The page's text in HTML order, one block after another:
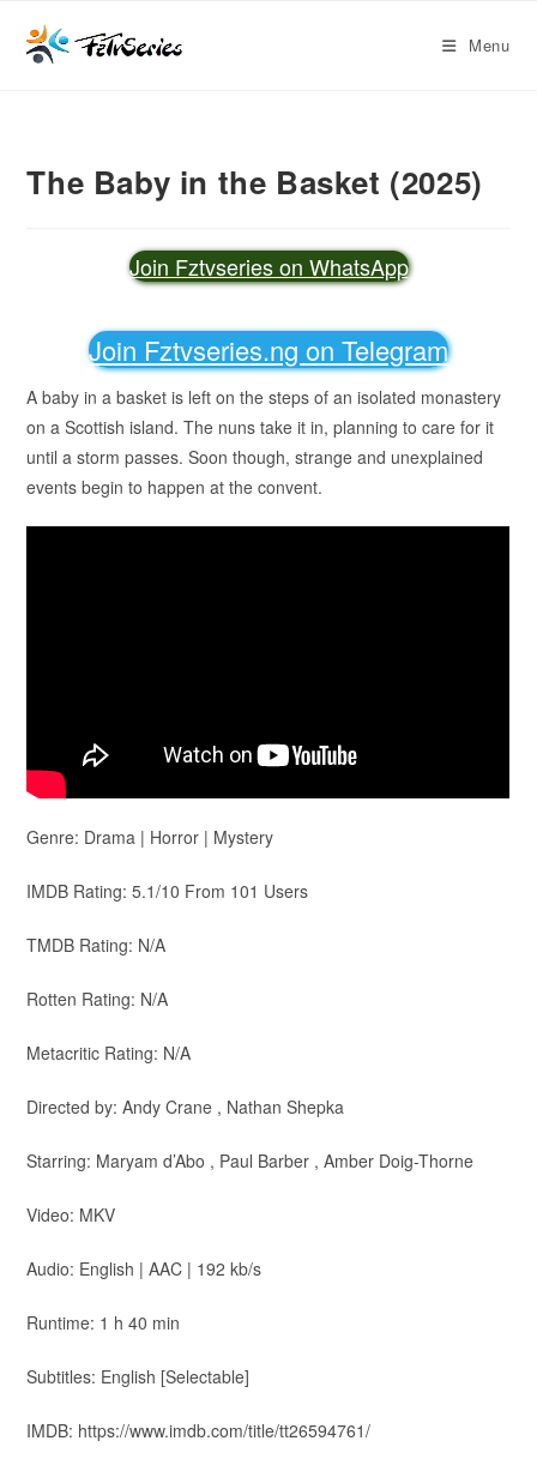
Menu
The Baby in the Basket (2025)
Join Fztvseries on WhatsApp
Join Fztvseries.ng on Telegram
A baby in a basket is left on the steps of an isolated monastery
on a Scottish island. The nuns take it in, planning to care for it
until a storm passes. Soon though, strange and unexplained
events begin to happen at the convent.
Genre: Drama | Horror | Mystery
IMDB Rating: 5.1/10 From 101 Users
TMDB Rating: N/A
Rotten Rating: N/A
Metacritic Rating: N/A
Directed by: Andy Crane , Nathan Shepka
Starring: Maryam d’Abo , Paul Barber , Amber Doig-Thorne
Video: MKV
Audio: English | AAC | 192 kb/s
Runtime: 1 h 40 min
Subtitles: English [Selectable]
IMDB: https://www.imdb.com/title/tt26594761/